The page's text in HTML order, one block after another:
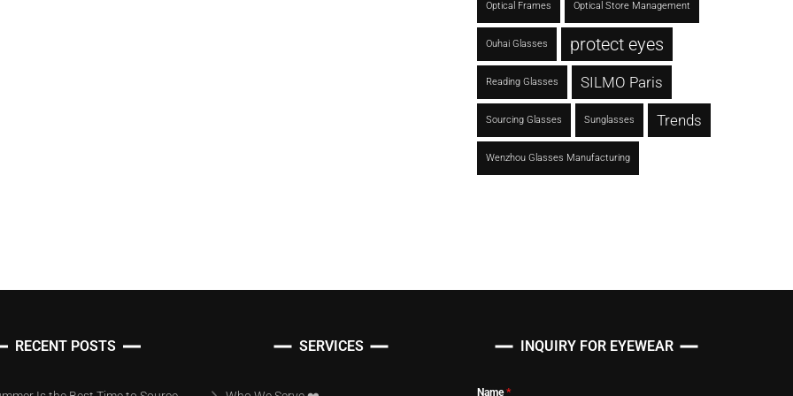
Optical Frames Optical Store Management
Ouhai Glasses protect eyes
Reading Glasses SILMO Paris
Sourcing Glasses Sunglasses Trends
Wenzhou Glasses Manufacturing
RECENT POSTS SERVICES INQUIRY FOR EYEWEAR
Name*